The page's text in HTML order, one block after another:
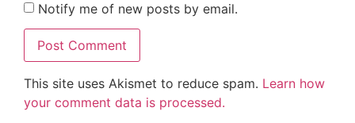
Notify me of new posts by email.
This site uses Akismet to reduce spam. Learn how
your comment data is processed.